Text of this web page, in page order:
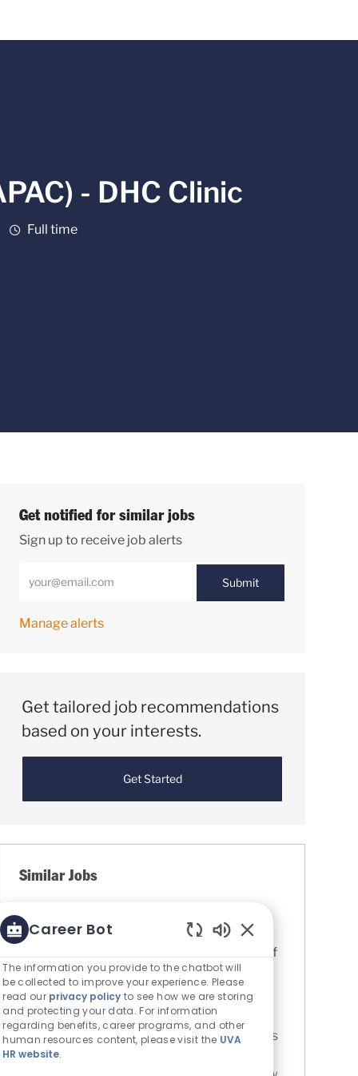
- DHC Clinic
Job Type
Full time
Get notified for similar jobs
Sign up to receive job alerts
Enter Email address (Required)
Submit
Manage alerts
Get tailored job recommendations
based on your interests.
Get Started
Similar Jobs
Administrative Program Assistant
Coordinator (APAC) - Urology Clinic
Charlottesville, Virginia, United States of
America
Category
Nursing
UVA Medical Center
Job IdR0082981
Assists RN with additional and unique needs
of the patient population. Perform clinical
Career Bot
Enabled Chatbot
The information you provide to the chatbot will
be collected to improve your experience. Please
read our privacy policy to see how we are storing
and protecting your data. For information
regarding benefits, career programs, and other
human resources content, please visit the UVA
HR website.